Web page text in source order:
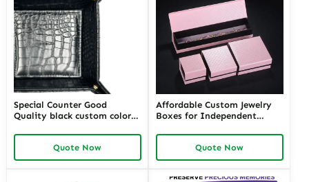
Special Counter Good
Quality black custom color
Jewelry Tray display For
Jewelry Showcase Window
Quote Now
Affordable Custom Jewelry
Boxes for Independent
Solutions with High-Quality
Quote Now